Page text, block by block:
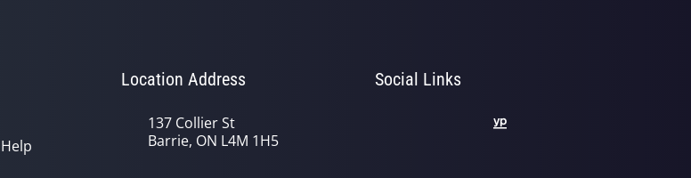
Location Address
137 Collier St
Barrie, ON L4M 1H5
Social Links